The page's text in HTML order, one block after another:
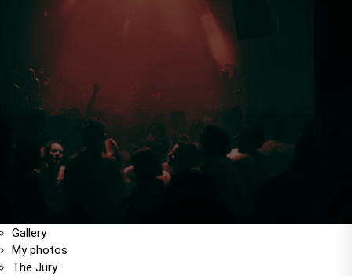
Gallery
My photos
The Jury